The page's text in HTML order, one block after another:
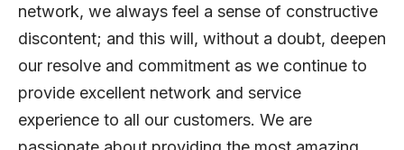
network, we always feel a sense of constructive
discontent; and this will, without a doubt, deepen
our resolve and commitment as we continue to
provide excellent network and service
experience to all our customers. We are